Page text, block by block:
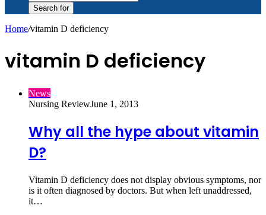
Search for
Home/vitamin D deficiency
vitamin D deficiency
News
Nursing ReviewJune 1, 2013
Why all the hype about vitamin
D?
Vitamin D deficiency does not display obvious symptoms, nor
is it often diagnosed by doctors. But when left unaddressed,
it…